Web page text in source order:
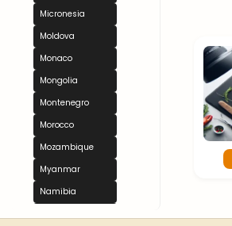
Micronesia
Moldova
Monaco
Mongolia
Montenegro
Morocco
Mozambique
Myanmar
Namibia